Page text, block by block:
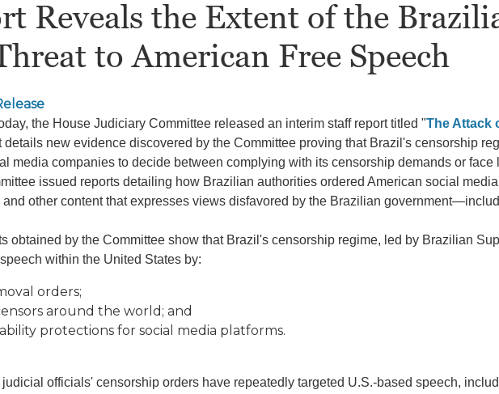
Reveals the Extent of the
to American Free Speech
the House Judiciary Committee released an interim staff report titled "The Attack
details new evidence discovered by the Committee proving that Brazil's censorship
media companies to decide between complying with its censorship demands or
issued reports detailing how Brazilian authorities ordered American social
other content that expresses views disfavored by the Brazilian
obtained by the Committee show that Brazil's censorship regime, led by Brazilian
within the United States by:
orders;
around the world; and
protections for social media platforms.
officials' censorship orders have repeatedly targeted U.S.-based speech,